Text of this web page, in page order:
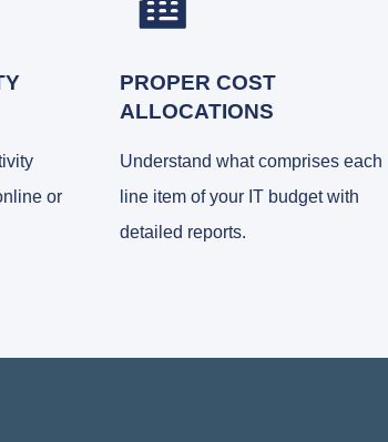
or
PROPER COST
ALLOCATIONS
Understand what comprises each
line item of your IT budget with
detailed reports.